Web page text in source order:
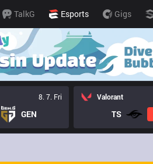
TalkG Esports Gigs
8. 7. Fri
GEN
Valorant
TS